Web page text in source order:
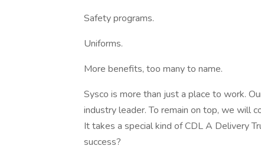
Safety programs.
Uniforms.
More benefits, too many to name.
Sysco is more than just a place to work.
industry leader. To remain on top, we will
It takes a special kind of CDL A Delivery
success?